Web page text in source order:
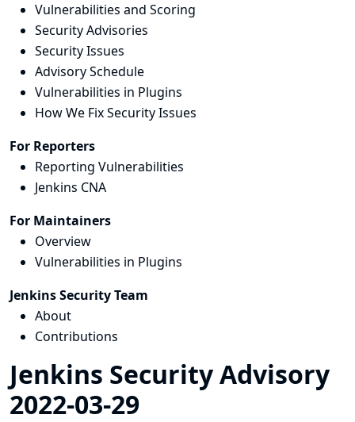
Vulnerabilities and Scoring
Security Advisories
Security Issues
Advisory Schedule
Vulnerabilities in Plugins
How We Fix Security Issues
For Reporters
Reporting Vulnerabilities
Jenkins CNA
For Maintainers
Overview
Vulnerabilities in Plugins
Jenkins Security Team
About
Contributions
Jenkins Security Advisory
2022-03-29